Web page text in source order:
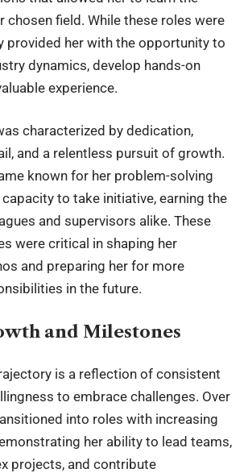
chosen field. While these roles were
provided her with the opportunity to
dynamics, develop hands-on
experience.
characterized by dedication,
and a relentless pursuit of growth.
known for her problem-solving
to take initiative, earning the
and supervisors alike. These
were critical in shaping her
and preparing her for more
in the future.
and Milestones
is a reflection of consistent
to embrace challenges. Over
into roles with increasing
her ability to lead teams,
projects, and contribute